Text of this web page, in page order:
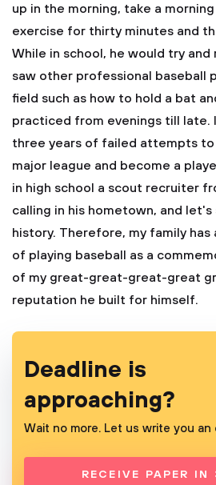
up in the morning, take a
exercise for thirty minutes and
While in school, he would try and
saw other professional baseball
field such as how to hold a bat
practiced from evenings till late.
three years of failed attempts
major league and become a
in high school a scout recruiter
calling in his hometown, and
history. Therefore, my family
of playing baseball as a
of my great-great-great-great
reputation he built for himself.
Deadline is
approaching?
Wait no more. Let us write you
RECEIVE PAPER IN